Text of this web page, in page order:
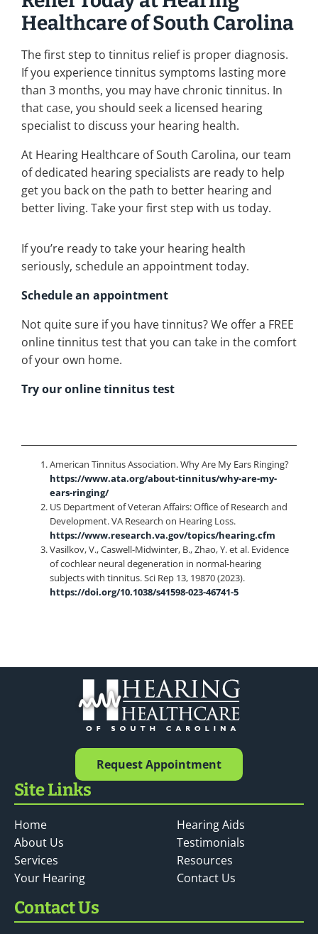
Healthcare of South Carolina
The first step to tinnitus relief is proper diagnosis.
If you experience tinnitus symptoms lasting more
than 3 months, you may have chronic tinnitus. In
that case, you should seek a licensed hearing
specialist to discuss your hearing health.
At Hearing Healthcare of South Carolina, our team
of dedicated hearing specialists are ready to help
get you back on the path to better hearing and
better living. Take your first step with us today.
If you’re ready to take your hearing health
seriously, schedule an appointment today.
Schedule an appointment
Not quite sure if you have tinnitus? We offer a FREE
online tinnitus test that you can take in the comfort
of your own home.
Try our online tinnitus test
American Tinnitus Association. Why Are My Ears Ringing?
https://www.ata.org/about-tinnitus/why-are-my-
ears-ringing/
US Department of Veteran Affairs: Office of Research and
Development. VA Research on Hearing Loss.
https://www.research.va.gov/topics/hearing.cfm
Vasilkov, V., Caswell-Midwinter, B., Zhao, Y. et al. Evidence
of cochlear neural degeneration in normal-hearing
subjects with tinnitus. Sci Rep 13, 19870 (2023).
https://doi.org/10.1038/s41598-023-46741-5
Request Appointment
Site Links
Home
About Us
Services
Your Hearing
Hearing Aids
Testimonials
Resources
Contact Us
Contact Us